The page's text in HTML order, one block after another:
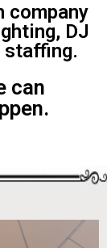
company
DJ
staffing.
can